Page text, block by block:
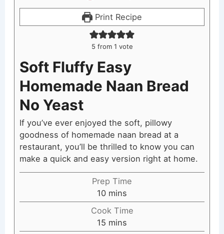
Print Recipe
5 from 1 vote
Soft Fluffy Easy
Homemade Naan Bread
No Yeast
If you’ve ever enjoyed the soft, pillowy
goodness of homemade naan bread at a
restaurant, you’ll be thrilled to know you can
make a quick and easy version right at home.
Prep Time
10minutes
mins
Cook Time
15 minutes
mins